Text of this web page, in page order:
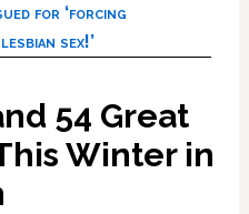
for ‘forcing
sex!’
54 Great
Winter in